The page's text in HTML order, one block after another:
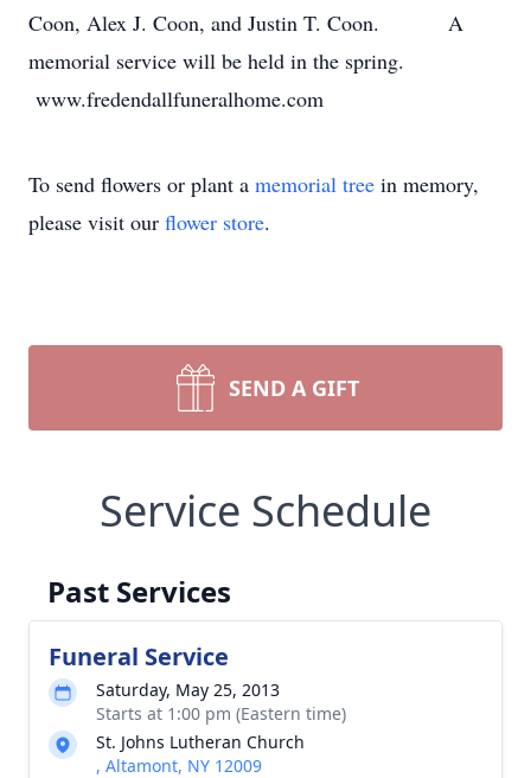
Coon, Alex J. Coon, and Justin T. Coon. A
memorial service will be held in the spring.
www.fredendallfuneralhome.com
To send flowers or plant a memorial tree in memory,
please visit our flower store.
SEND A GIFT
Service Schedule
Past Services
Funeral Service
Saturday, May 25, 2013
Starts at 1:00 pm (Eastern time)
St. Johns Lutheran Church
, Altamont, NY 12009